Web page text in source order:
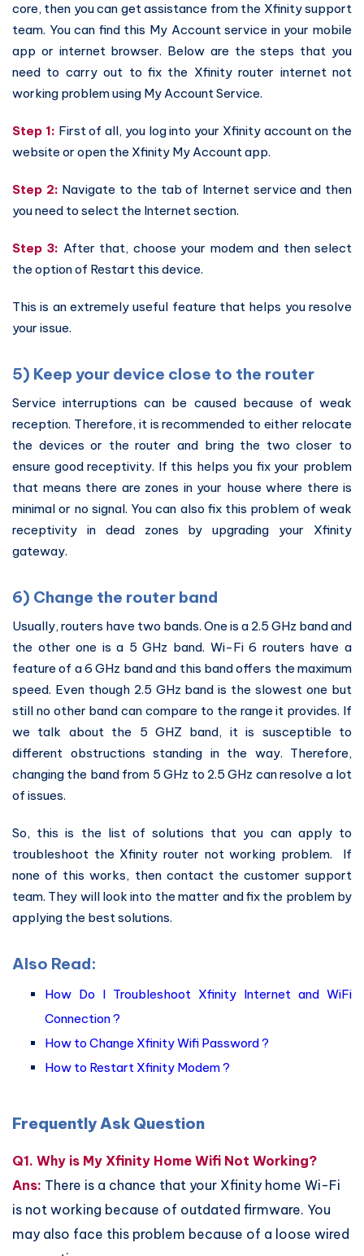
core, then you can get assistance from the Xfinity support
team. You can find this My Account service in your mobile
app or internet browser. Below are the steps that you
need to carry out to fix the Xfinity router internet not
working problem using My Account Service.
Step 1: First of all, you log into your Xfinity account on the
website or open the Xfinity My Account app.
Step 2: Navigate to the tab of Internet service and then
you need to select the Internet section.
Step 3: After that, choose your modem and then select
the option of Restart this device.
This is an extremely useful feature that helps you resolve
your issue.
5) Keep your device close to the router
Service interruptions can be caused because of weak
reception. Therefore, it is recommended to either relocate
the devices or the router and bring the two closer to
ensure good receptivity. If this helps you fix your problem
that means there are zones in your house where there is
minimal or no signal. You can also fix this problem of weak
receptivity in dead zones by upgrading your Xfinity
gateway.
6) Change the router band
Usually, routers have two bands. One is a 2.5 GHz band and
the other one is a 5 GHz band. Wi-Fi 6 routers have a
feature of a 6 GHz band and this band offers the maximum
speed. Even though 2.5 GHz band is the slowest one but
still no other band can compare to the range it provides. If
we talk about the 5 GHZ band, it is susceptible to
different obstructions standing in the way. Therefore,
changing the band from 5 GHz to 2.5 GHz can resolve a lot
of issues.
So, this is the list of solutions that you can apply to
troubleshoot the Xfinity router not working problem. If
none of this works, then contact the customer support
team. They will look into the matter and fix the problem by
applying the best solutions.
Also Read:
How Do I Troubleshoot Xfinity Internet and WiFi
Connection ?
How to Change Xfinity Wifi Password ?
How to Restart Xfinity Modem ?
Frequently Ask Question
Q1. Why is My Xfinity Home Wifi Not Working?
Ans: There is a chance that your Xfinity home Wi-Fi
is not working because of outdated firmware. You
may also face this problem because of a loose wired